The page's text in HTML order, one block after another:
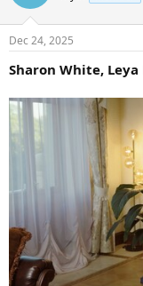
Dec 24, 2025
Sharon White,